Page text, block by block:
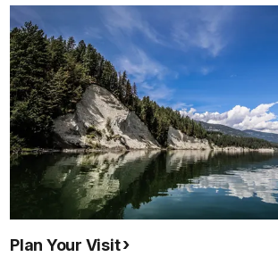
Plan Your Visit